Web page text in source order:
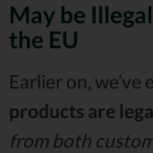
May be
the EU
Earlier on,
products are
from both